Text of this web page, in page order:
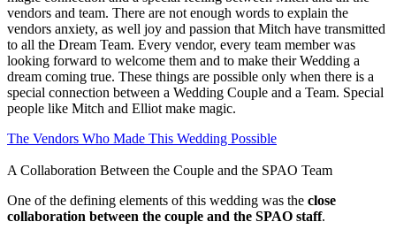
vendors and team. There are not enough words to explain the
vendors anxiety, as well joy and passion that Mitch have transmitted
to all the Dream Team. Every vendor, every team member was
looking forward to welcome them and to make their Wedding a
dream coming true. These things are possible only when there is a
special connection between a Wedding Couple and a Team. Special
people like Mitch and Elliot make magic.
The Vendors Who Made This Wedding Possible
A Collaboration Between the Couple and the SPAO Team
One of the defining elements of this wedding was the close
collaboration between the couple and the SPAO staff.